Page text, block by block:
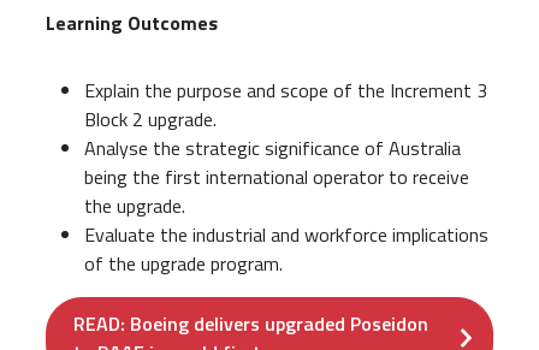
Learning Outcomes
Explain the purpose and scope of the Increment 3
Block 2 upgrade.
Analyse the strategic significance of Australia
being the first international operator to receive
the upgrade.
Evaluate the industrial and workforce implications
of the upgrade program.
READ: Boeing delivers upgraded Poseidon